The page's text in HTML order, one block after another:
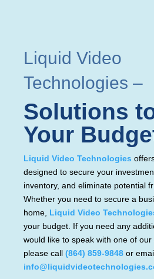
Liquid Video
Technologies –
Solutions
Your
Liquid Video Technologies
designed to secure your
inventory, and eliminate potential
Whether you need to secure a
home, Liquid Video
your budget. If you need any
would like to speak with one of our
please call (864) 859-9848 or